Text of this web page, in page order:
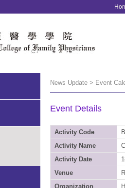
News Update > Event
Event Details
Activity Code
Activity Name
Activity Date
Venue
Organization